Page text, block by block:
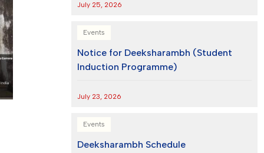
July 25, 2026
Events
Notice for Deeksharambh (Student
Induction Programme)
July 23, 2026
Events
Deeksharambh Schedule